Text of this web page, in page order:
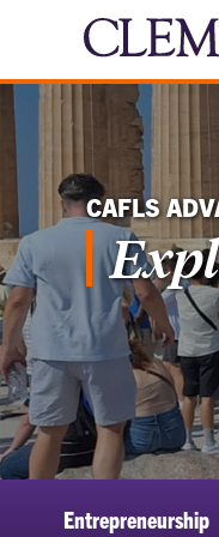
CAFLS
Entrepreneurship